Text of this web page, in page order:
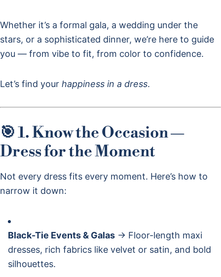
Whether it’s a formal gala, a wedding under the
stars, or a sophisticated dinner, we’re here to guide
you — from vibe to fit, from color to confidence.
Let’s find your happiness in a dress.
🎯 1. Know the Occasion —
Dress for the Moment
Not every dress fits every moment. Here’s how to
narrow it down:
Black-Tie Events & Galas → Floor-length maxi
dresses, rich fabrics like velvet or satin, and bold
silhouettes.